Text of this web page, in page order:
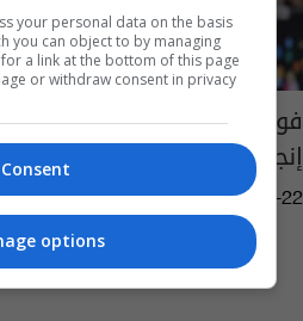
فودن وارنولد ضمن أبرز
إنجلترا في المونديال
08:48 | 2026-05-22
your personal data on the basis
you can object to by managing
a link at the bottom of this page
or withdraw consent in privacy
Consent
options